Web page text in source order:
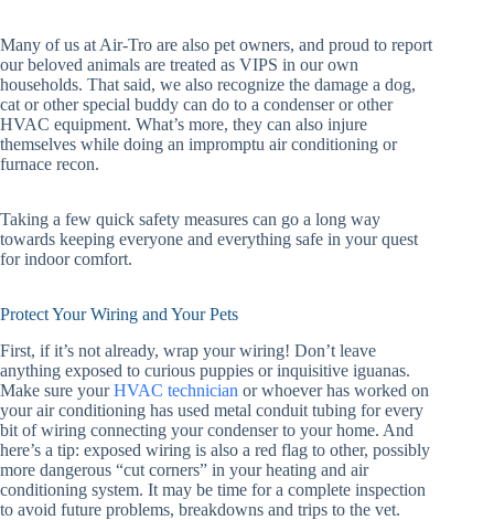
Many of us at Air-Tro are also pet owners, and proud to report
our beloved animals are treated as VIPS in our own
households. That said, we also recognize the damage a dog,
cat or other special buddy can do to a condenser or other
HVAC equipment. What’s more, they can also injure
themselves while doing an impromptu air conditioning or
furnace recon.
Taking a few quick safety measures can go a long way
towards keeping everyone and everything safe in your quest
for indoor comfort.
Protect Your Wiring and Your Pets
First, if it’s not already, wrap your wiring! Don’t leave
anything exposed to curious puppies or inquisitive iguanas.
Make sure yourHVAC technician or whoever has worked on
your air conditioning has used metal conduit tubing for every
bit of wiring connecting your condenser to your home. And
here’s a tip: exposed wiring is also a red flag to other, possibly
more dangerous “cut corners” in your heating and air
conditioning system. It may be time for a complete inspection
to avoid future problems, breakdowns and trips to the vet.